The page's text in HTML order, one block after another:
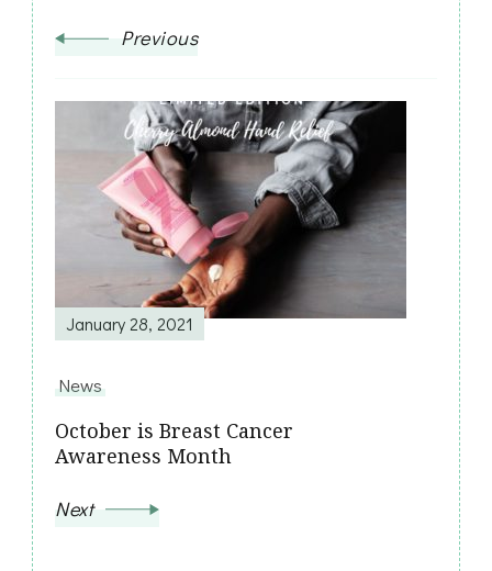
Previous
January 28, 2021
News
October is Breast Cancer
Awareness Month
Next